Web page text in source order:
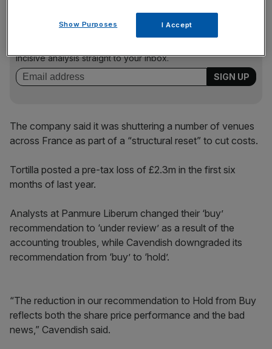
News Updates
incisive analysis straight to your inbox.
The company said it was shuttering a number of venues
across France as part of a “structural reset” to cut costs.
Tortilla posted a pre-tax loss of £2.3m in the first six
months of last year.
Analysts at Panmure Liberum changed their ‘buy’
recommendation to ‘under review’ as a result of the
accounting troubles, while Cavendish downgraded its
recommendation from ‘buy’ to ‘hold’.
“The reduction in our recommendation to Hold from Buy
reflects both the share price performance and the bad
news,” Cavendish said.
Show Purposes I Accept